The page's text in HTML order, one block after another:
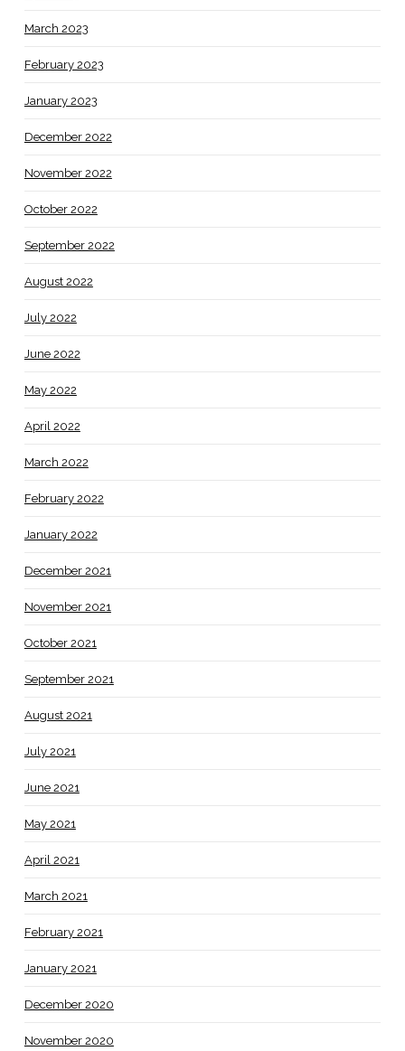
March 2023
February 2023
January 2023
December 2022
November 2022
October 2022
September 2022
August 2022
July 2022
June 2022
May 2022
April 2022
March 2022
February 2022
January 2022
December 2021
November 2021
October 2021
September 2021
August 2021
July 2021
June 2021
May 2021
April 2021
March 2021
February 2021
January 2021
December 2020
November 2020